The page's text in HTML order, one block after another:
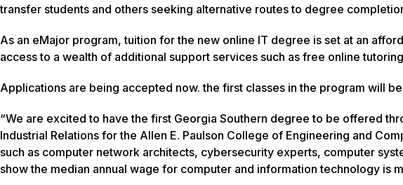
transfer students and others seeking alternative routes to degree
As an eMajor program, tuition for the new online IT degree is set at an
access to a wealth of additional support services such as free online
Applications are being accepted now. the first classes in the program will
“We are excited to have the first Georgia Southern degree to be offered
Industrial Relations for the Allen E. Paulson College of Engineering and
such as computer network architects, cybersecurity experts, computer
show the median annual wage for computer and information technology is